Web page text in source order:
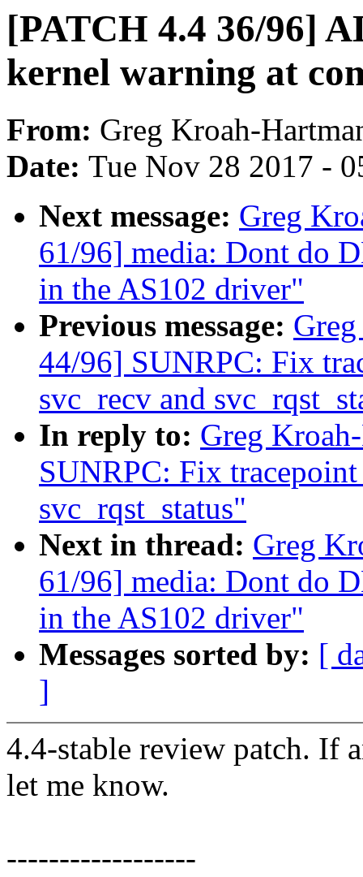
[PATCH 4.4 36/96]
kernel warning at
From: Greg Kroah-
Date: Tue Nov 28 2017 -
Next message: Greg
61/96] media: Dont do
in the AS102 driver"
Previous message:
44/96] SUNRPC: Fix
svc_recv and
In reply to: Greg
SUNRPC: Fix
svc_rqst_status"
Next in thread: Greg
61/96] media: Dont do
in the AS102 driver"
Messages sorted by: [
]
4.4-stable review patch. If
let me know.
------------------